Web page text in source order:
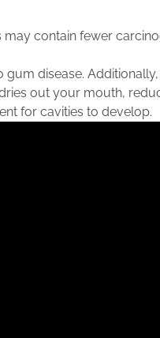
contain fewer
disease. Additionally,
out your mouth,
for cavities to develop.